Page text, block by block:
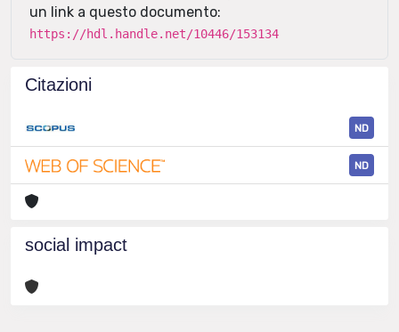
un link a questo documento:
https://hdl.handle.net/10446/153134
Citazioni
ND
ND
social impact